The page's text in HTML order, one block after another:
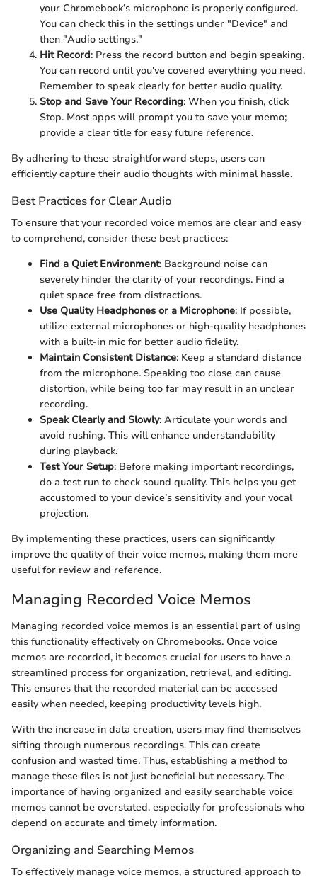
your Chromebook’s microphone is properly configured.
You can check this in the settings under "Device" and
then "Audio settings."
Hit Record: Press the record button and begin speaking.
You can record until you've covered everything you need.
Remember to speak clearly for better audio quality.
Stop and Save Your Recording: When you finish, click
Stop. Most apps will prompt you to save your memo;
provide a clear title for easy future reference.
By adhering to these straightforward steps, users can
efficiently capture their audio thoughts with minimal hassle.
Best Practices for Clear Audio
To ensure that your recorded voice memos are clear and easy
to comprehend, consider these best practices:
Find a Quiet Environment: Background noise can
severely hinder the clarity of your recordings. Find a
quiet space free from distractions.
Use Quality Headphones or a Microphone: If possible,
utilize external microphones or high-quality headphones
with a built-in mic for better audio fidelity.
Maintain Consistent Distance: Keep a standard distance
from the microphone. Speaking too close can cause
distortion, while being too far may result in an unclear
recording.
Speak Clearly and Slowly: Articulate your words and
avoid rushing. This will enhance understandability
during playback.
Test Your Setup: Before making important recordings,
do a test run to check sound quality. This helps you get
accustomed to your device’s sensitivity and your vocal
projection.
By implementing these practices, users can significantly
improve the quality of their voice memos, making them more
useful for review and reference.
Managing Recorded Voice Memos
Managing recorded voice memos is an essential part of using
this functionality effectively on Chromebooks. Once voice
memos are recorded, it becomes crucial for users to have a
streamlined process for organization, retrieval, and editing.
This ensures that the recorded material can be accessed
easily when needed, keeping productivity levels high.
With the increase in data creation, users may find themselves
sifting through numerous recordings. This can create
confusion and wasted time. Thus, establishing a method to
manage these files is not just beneficial but necessary. The
importance of having organized and easily searchable voice
memos cannot be overstated, especially for professionals who
depend on accurate and timely information.
Organizing and Searching Memos
To effectively manage voice memos, a structured approach to